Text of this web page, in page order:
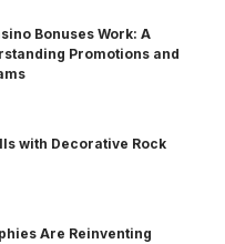
Bonuses Work: A
Promotions and
with Decorative Rock
Are Reinventing